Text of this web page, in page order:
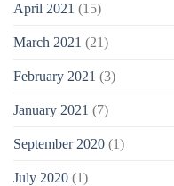
April 2021 (15)
March 2021 (21)
February 2021 (3)
January 2021 (7)
September 2020 (1)
July 2020 (1)